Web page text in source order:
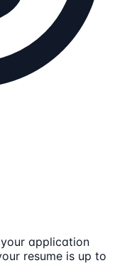
application
resume is up to